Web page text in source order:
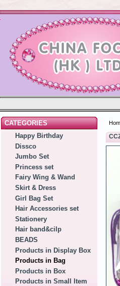
CATEGORIES
Happy Birthday
Dissco
Jumbo Set
Princess set
Fairy Wing & Wand
Skirt & Dress
Girl Bag Set
Hair Accessories set
Stationery
Hair band&cilp
BEADS
Products in Display Box
Products in Bag
Products in Box
Products in Small Item